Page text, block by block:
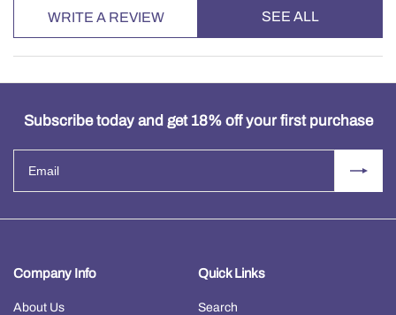
WRITE A REVIEW SEE ALL
Subscribe today and get 18% off your first purchase
Company Info
About Us
Quick Links
Search